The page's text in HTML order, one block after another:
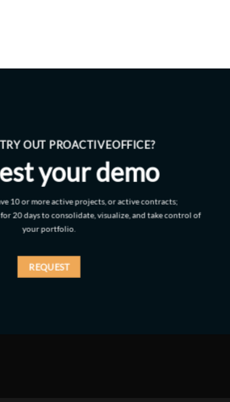
OUT PROACTIVEOFFICE?
your demo
10 or more active projects, or active contracts;
20 days to consolidate, visualize, and take control of
your portfolio.
REQUEST